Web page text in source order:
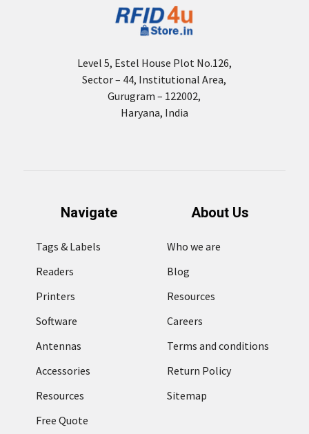
Level 5, Estel House Plot No.126,
Sector – 44, Institutional Area,
Gurugram – 122002,
Haryana, India
Navigate
Tags & Labels
Readers
Printers
Software
Antennas
Accessories
Resources
Free Quote
About Us
Who we are
Blog
Resources
Careers
Terms and conditions
Return Policy
Sitemap